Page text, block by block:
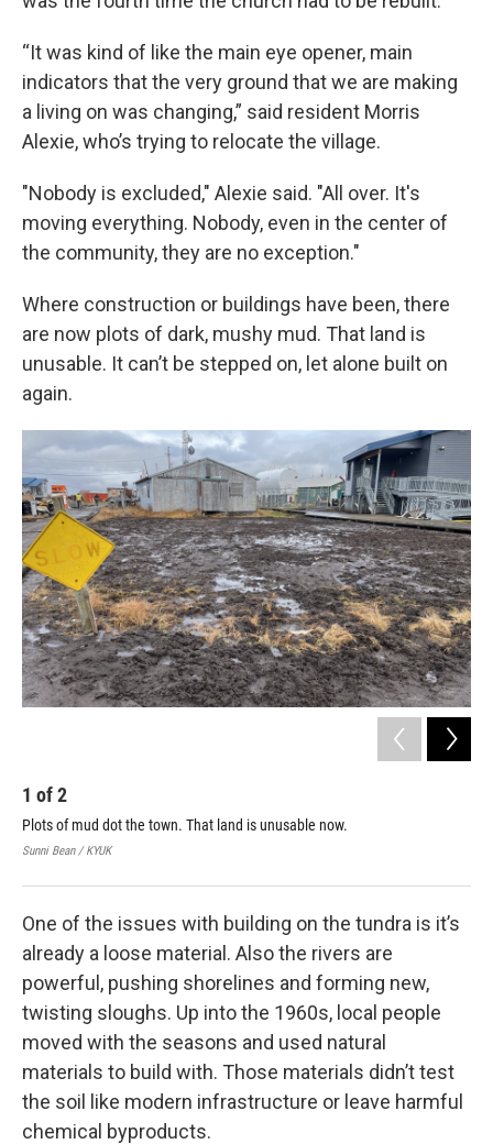
“It was kind of like the main eye opener, main
indicators that the very ground that we are making
a living on was changing,” said resident Morris
Alexie, who’s trying to relocate the village.
"Nobody is excluded," Alexie said. "All over. It's
moving everything. Nobody, even in the center of
the community, they are no exception."
Where construction or buildings have been, there
are now plots of dark, mushy mud. That land is
unusable. It can’t be stepped on, let alone built on
again.
1 of2
Plots of mud dot the town. That land is unusable now.
Sunni Bean / KYUK
One of the issues with building on the tundra is it’s
already a loose material. Also the rivers are
powerful, pushing shorelines and forming new,
twisting sloughs. Up into the 1960s, local people
moved with the seasons and used natural
materials to build with. Those materials didn’t test
the soil like modern infrastructure or leave harmful
chemical byproducts.